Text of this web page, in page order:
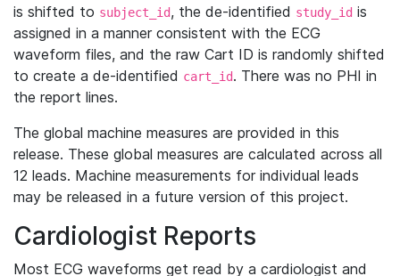
is shifted to subject_id, the de-identified study_id is
assigned in a manner consistent with the ECG
waveform files, and the raw Cart ID is randomly shifted
to create a de-identified cart_id. There was no PHI in
the report lines.
The global machine measures are provided in this
release. These global measures are calculated across all
12 leads. Machine measurements for individual leads
may be released in a future version of this project.
Cardiologist Reports
Most ECG waveforms get read by a cardiologist and